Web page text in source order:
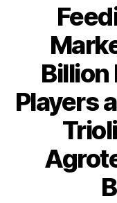
Billion
Players